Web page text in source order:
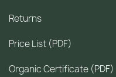
Returns
Price List (PDF)
Organic Certificate (PDF)